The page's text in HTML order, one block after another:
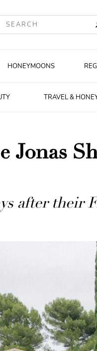
HONEYMOONS
TRAVEL &
Jonas
after their